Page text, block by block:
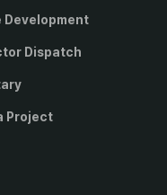
Development
Dispatch
Project